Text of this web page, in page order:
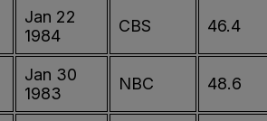
Jan 22
1984
CBS 46.4
Jan 30
1983
NBC 48.6